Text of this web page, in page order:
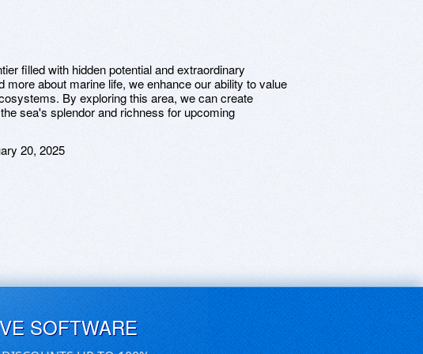
filled with hidden potential and extraordinary
more about marine life, we enhance our ability to value
By exploring this area, we can create
sea's splendor and richness for upcoming
20, 2025
SOFTWARE